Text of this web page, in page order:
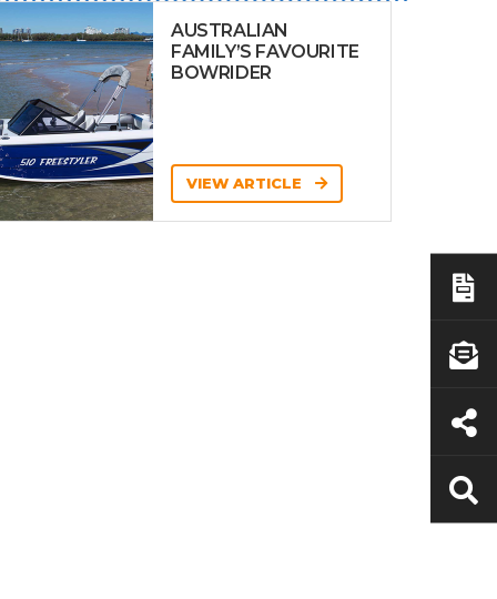
AUSTRALIAN
FAMILY’S FAVOURITE
BOWRIDER
VIEW ARTICLE